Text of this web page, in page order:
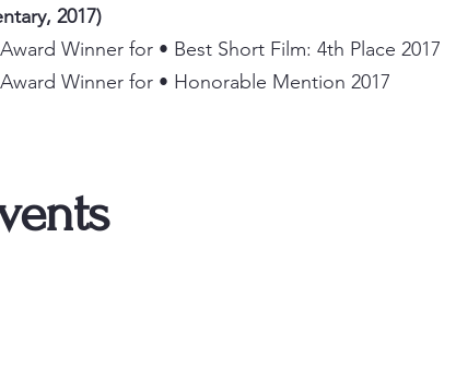
2017)
Winner for • Best Short Film: 4th Place 2017
Winner for • Honorable Mention 2017